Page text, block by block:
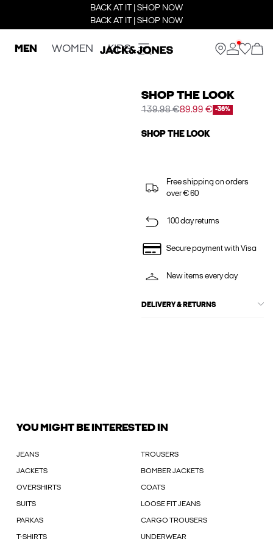
BACK AT IT | SHOP NOW
BACK AT IT | SHOP NOW
MEN WOMEN KIDS
SHOP THE LOOK
139.98 €89.99 € -36%
SHOP THE LOOK
Free shipping on orders
over € 60
100 day returns
Secure payment with Visa
New items every day
DELIVERY & RETURNS
YOU MIGHT BE INTERESTED IN
JEANS TROUSERS
JACKETS BOMBER JACKETS
OVERSHIRTS COATS
SUITS LOOSE FIT JEANS
PARKAS CARGO TROUSERS
T-SHIRTS UNDERWEAR